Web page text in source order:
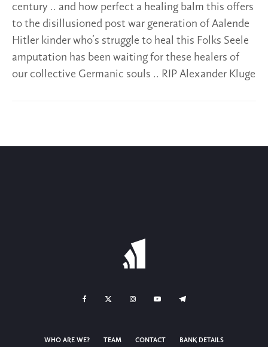
century .. and how perfect a healing balm this offers
to the disillusioned post war generation of Aalende
Hitler kinder who’s struggle to heal this Folks Seele
amputation has been waiting for these healers of
our collective Germanic souls .. RIP Alexander Kluge
WHO ARE WE? TEAM CONTACT BANK DETAILS